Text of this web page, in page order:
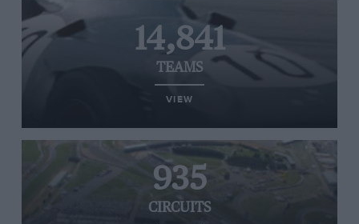
14,841
TEAMS
VIEW
935
CIRCUITS